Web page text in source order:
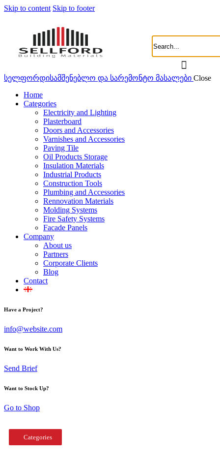
Skip to content Skip to footer
სელფორდისამშენებლო და სარემონტო მასალები Close
Home
Categories
Electricity and Lighting
Plasterboard
Doors and Accessories
Varnishes and Accessories
Paving Tile
Oil Products Storage
Insulation Materials
Industrial Products
Construction Tools
Plumbing and Accessories
Rennovation Materials
Molding Systems
Fire Safety Systems
Facade Panels
Company
About us
Partners
Corporate Clients
Blog
Contact
Have a Project?
info@website.com
Want to Work With Us?
Send Brief
Want to Stock Up?
Go to Shop
Categories